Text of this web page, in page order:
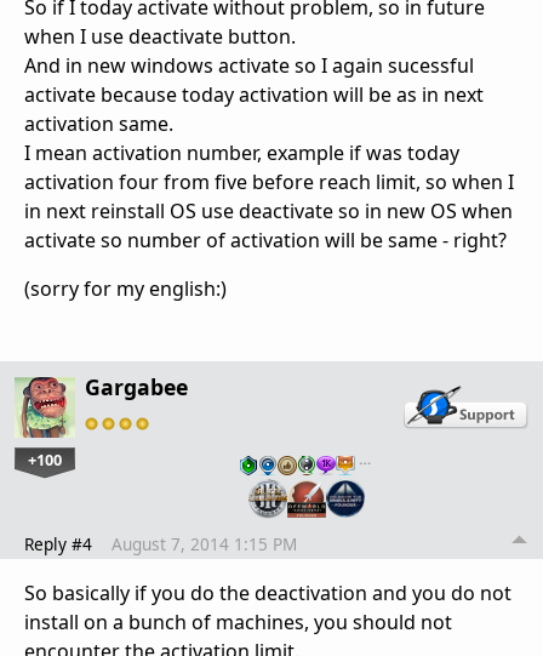
So if I today activate without problem, so in future
when I use deactivate button.
And in new windows activate so I again sucessful
activate because today activation will be as in next
activation same.
I mean activation number, example if was today
activation four from five before reach limit, so when I
in next reinstall OS use deactivate so in new OS when
activate so number of activation will be same - right?
(sorry for my english:)
Gargabee
+100 …
Reply #4 August 7, 2014 1:15 PM
So basically if you do the deactivation and you do not
install on a bunch of machines, you should not